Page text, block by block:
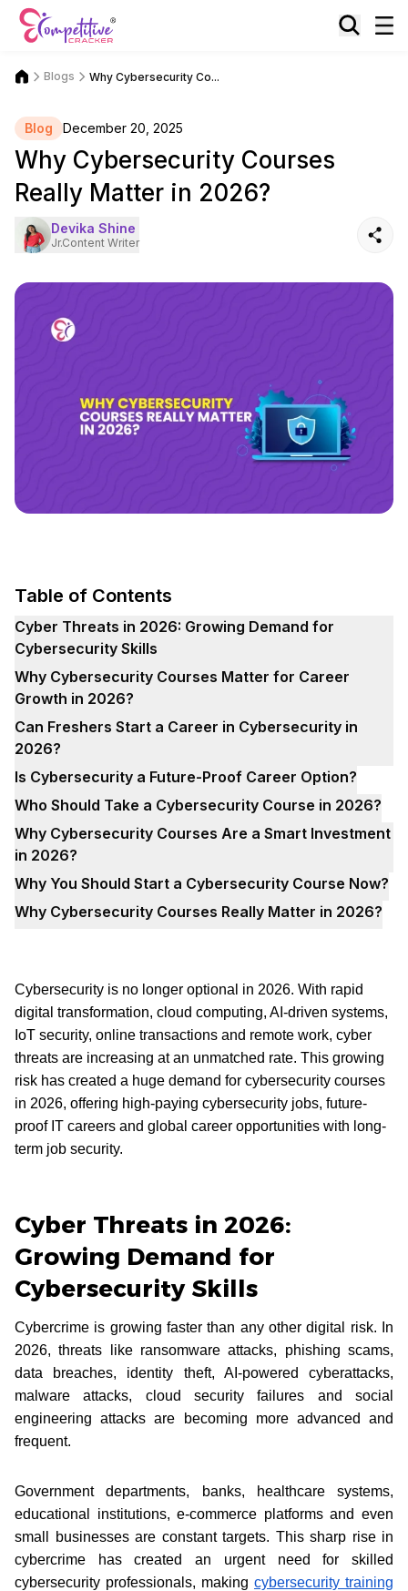
Blogs Why Cybersecurity Co...
Blog December 20, 2025
Why Cybersecurity Courses
Really Matter in 2026?
Devika Shine
Jr.Content Writer
Table of Contents
Cyber Threats in 2026: Growing Demand for
Cybersecurity Skills
Why Cybersecurity Courses Matter for Career
Growth in 2026?
Can Freshers Start a Career in Cybersecurity in
2026?
Is Cybersecurity a Future-Proof Career Option?
Who Should Take a Cybersecurity Course in 2026?
Why Cybersecurity Courses Are a Smart Investment
in 2026?
Why You Should Start a Cybersecurity Course Now?
Why Cybersecurity Courses Really Matter in 2026?
Cybersecurity is no longer optional in 2026. With rapid
digital transformation, cloud computing, AI-driven systems,
IoT security, online transactions and remote work, cyber
threats are increasing at an unmatched rate. This growing
risk has created a huge demand for cybersecurity courses
in 2026, offering high-paying cybersecurity jobs, future-
proof IT careers and global career opportunities with long-
term job security.
Cyber Threats in 2026:
Growing Demand for
Cybersecurity Skills
Cybercrime is growing faster than any other digital risk. In
2026, threats like ransomware attacks, phishing scams,
data breaches, identity theft, AI-powered cyberattacks,
malware attacks, cloud security failures and social
engineering attacks are becoming more advanced and
frequent.
Government departments, banks, healthcare systems,
educational institutions, e-commerce platforms and even
small businesses are constant targets. This sharp rise in
cybercrime has created an urgent need for skilled
cybersecurity professionals, making cybersecurity training